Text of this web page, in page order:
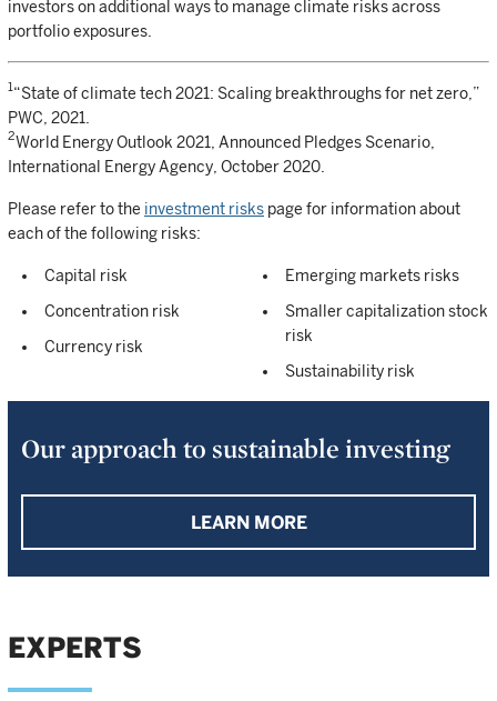
investors on additional ways to manage climate risks across
portfolio exposures.
1 “State of climate tech 2021: Scaling breakthroughs for net zero,”
PWC, 2021.
2World Energy Outlook 2021, Announced Pledges Scenario,
International Energy Agency, October 2020.
Please refer to the investment risks page for information about
each of the following risks:
Capital risk
Concentration risk
Currency risk
Emerging markets risks
Smaller capitalization stock
risk
Sustainability risk
Our approach to sustainable investing
LEARN MORE
EXPERTS